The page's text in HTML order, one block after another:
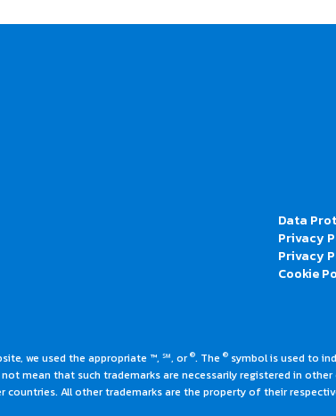
Data
Privacy
Privacy
Cookie
we used the appropriate ™, ℠, or®. The ® symbol is used to
mean that such trademarks are necessarily registered in other
All other trademarks are the property of their